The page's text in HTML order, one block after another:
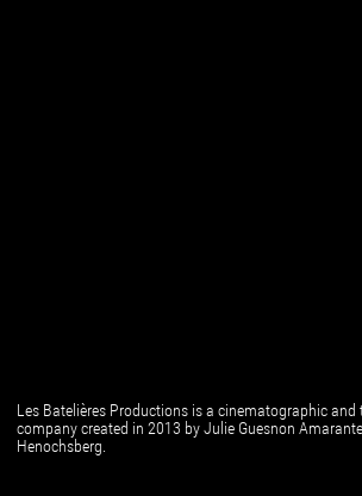
Les Batelières Productions is a cinematographic
company created in 2013 by Julie Guesnon
Henochsberg.